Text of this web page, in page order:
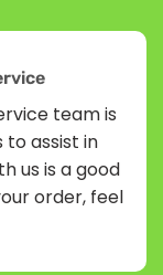
team is
to assist in
us is a good
order, feel